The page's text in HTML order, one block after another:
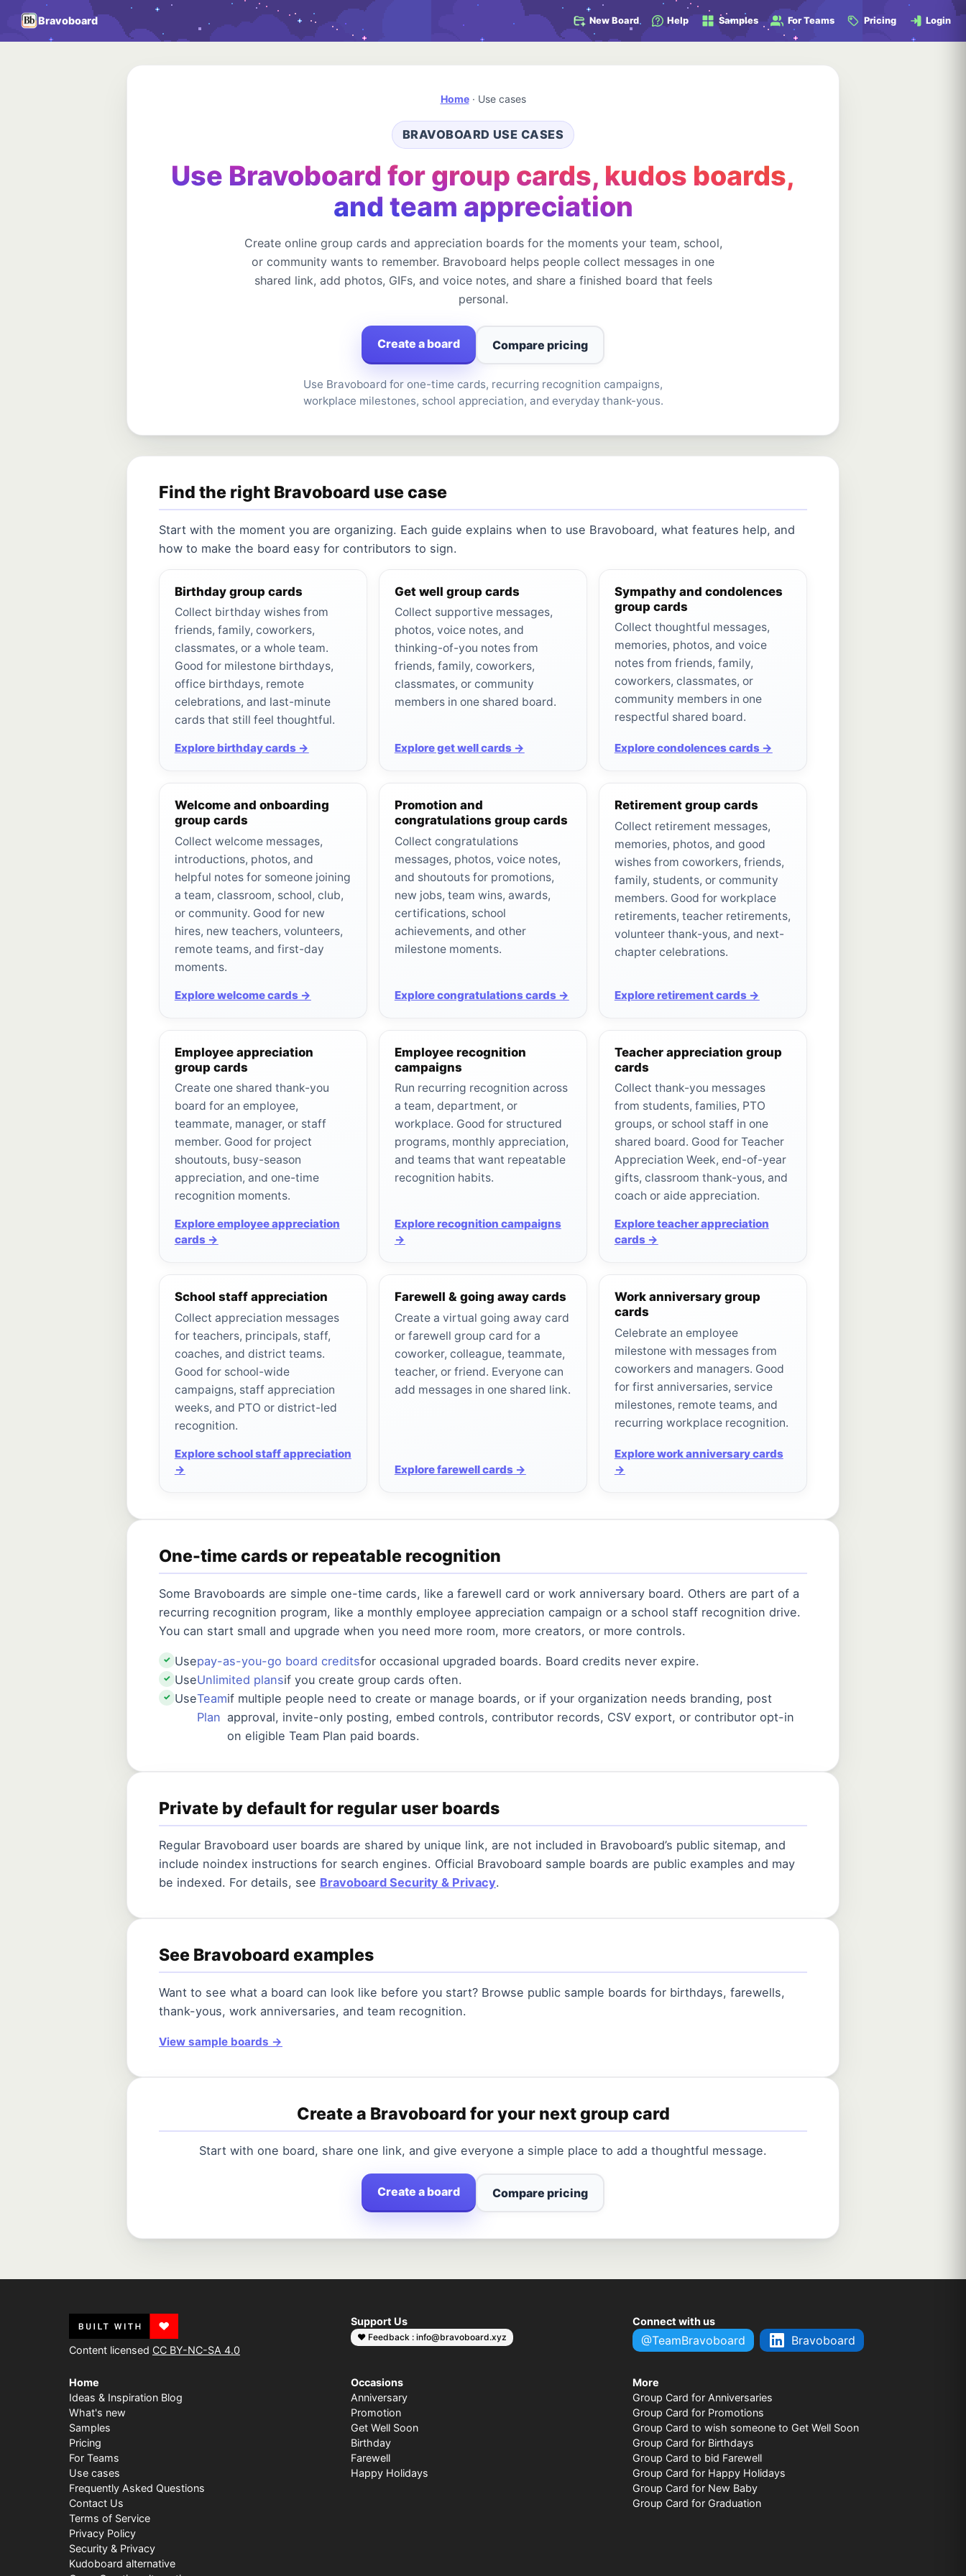
Bravoboard New Board Help Samples For Teams Pricing Login
Home · Use cases
BRAVOBOARD USE CASES
Use Bravoboard for group cards, kudos boards,
and team appreciation
Create online group cards and appreciation boards for the moments your team, school,
or community wants to remember. Bravoboard helps people collect messages in one
shared link, add photos, GIFs, and voice notes, and share a finished board that feels
personal.
Create a board Compare pricing
Use Bravoboard for one-time cards, recurring recognition campaigns,
workplace milestones, school appreciation, and everyday thank-yous.
Find the right Bravoboard use case
Start with the moment you are organizing. Each guide explains when to use Bravoboard, what features help, and
how to make the board easy for contributors to sign.
Birthday group cards
Collect birthday wishes from
friends, family, coworkers,
classmates, or a whole team.
Good for milestone birthdays,
office birthdays, remote
celebrations, and last-minute
cards that still feel thoughtful.
Explore birthday cards →
Get well group cards
Collect supportive messages,
photos, voice notes, and
thinking-of-you notes from
friends, family, coworkers,
classmates, or community
members in one shared board.
Explore get well cards →
Sympathy and condolences
group cards
Collect thoughtful messages,
memories, photos, and voice
notes from friends, family,
coworkers, classmates, or
community members in one
respectful shared board.
Explore condolences cards →
Welcome and onboarding
group cards
Collect welcome messages,
introductions, photos, and
helpful notes for someone joining
a team, classroom, school, club,
or community. Good for new
hires, new teachers, volunteers,
remote teams, and first-day
moments.
Explore welcome cards →
Promotion and
congratulations group cards
Collect congratulations
messages, photos, voice notes,
and shoutouts for promotions,
new jobs, team wins, awards,
certifications, school
achievements, and other
milestone moments.
Explore congratulations cards →
Retirement group cards
Collect retirement messages,
memories, photos, and good
wishes from coworkers, friends,
family, students, or community
members. Good for workplace
retirements, teacher retirements,
volunteer thank-yous, and next-
chapter celebrations.
Explore retirement cards →
Employee appreciation
group cards
Create one shared thank-you
board for an employee,
teammate, manager, or staff
member. Good for project
shoutouts, busy-season
appreciation, and one-time
recognition moments.
Explore employee appreciation
cards →
Employee recognition
campaigns
Run recurring recognition across
a team, department, or
workplace. Good for structured
programs, monthly appreciation,
and teams that want repeatable
recognition habits.
Explore recognition campaigns
→
Teacher appreciation group
cards
Collect thank-you messages
from students, families, PTO
groups, or school staff in one
shared board. Good for Teacher
Appreciation Week, end-of-year
gifts, classroom thank-yous, and
coach or aide appreciation.
Explore teacher appreciation
cards →
School staff appreciation
Collect appreciation messages
for teachers, principals, staff,
coaches, and district teams.
Good for school-wide
campaigns, staff appreciation
weeks, and PTO or district-led
recognition.
Explore school staff appreciation
→
Farewell & going away cards
Create a virtual going away card
or farewell group card for a
coworker, colleague, teammate,
teacher, or friend. Everyone can
add messages in one shared link.
Explore farewell cards →
Work anniversary group
cards
Celebrate an employee
milestone with messages from
coworkers and managers. Good
for first anniversaries, service
milestones, remote teams, and
recurring workplace recognition.
Explore work anniversary cards
→
One-time cards or repeatable recognition
Some Bravoboards are simple one-time cards, like a farewell card or work anniversary board. Others are part of a
recurring recognition program, like a monthly employee appreciation campaign or a school staff recognition drive.
You can start small and upgrade when you need more room, more creators, or more controls.
✓ Usepay-as-you-go board creditsfor occasional upgraded boards. Board credits never expire.
✓ UseUnlimited plansif you create group cards often.
✓ UseTeam
Plan
if multiple people need to create or manage boards, or if your organization needs branding, post
approval, invite-only posting, embed controls, contributor records, CSV export, or contributor opt-in
on eligible Team Plan paid boards.
Private by default for regular user boards
Regular Bravoboard user boards are shared by unique link, are not included in Bravoboard’s public sitemap, and
include noindex instructions for search engines. Official Bravoboard sample boards are public examples and may
be indexed. For details, see Bravoboard Security & Privacy.
See Bravoboard examples
Want to see what a board can look like before you start? Browse public sample boards for birthdays, farewells,
thank-yous, work anniversaries, and team recognition.
View sample boards →
Create a Bravoboard for your next group card
Start with one board, share one link, and give everyone a simple place to add a thoughtful message.
Create a board Compare pricing
Content licensed CC BY-NC-SA 4.0
Support Us
❤️ Feedback : info@bravoboard.xyz
Connect with us
@TeamBravoboard Bravoboard
Home
Ideas & Inspiration Blog
What's new
Samples
Pricing
For Teams
Use cases
Frequently Asked Questions
Contact Us
Terms of Service
Privacy Policy
Security & Privacy
Kudoboard alternative
Occasions
Anniversary
Promotion
Get Well Soon
Birthday
Farewell
Happy Holidays
More
Group Card for Anniversaries
Group Card for Promotions
Group Card to wish someone to Get Well Soon
Group Card for Birthdays
Group Card to bid Farewell
Group Card for Happy Holidays
Group Card for New Baby
Group Card for Graduation